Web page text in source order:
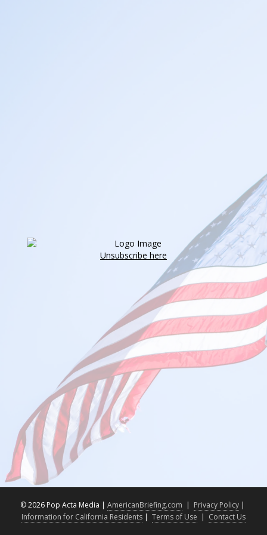
Unsubscribe here
©2026 Pop Acta Media | AmericanBriefing.com | Privacy Policy |
Information for California Residents | Terms of Use | Contact Us